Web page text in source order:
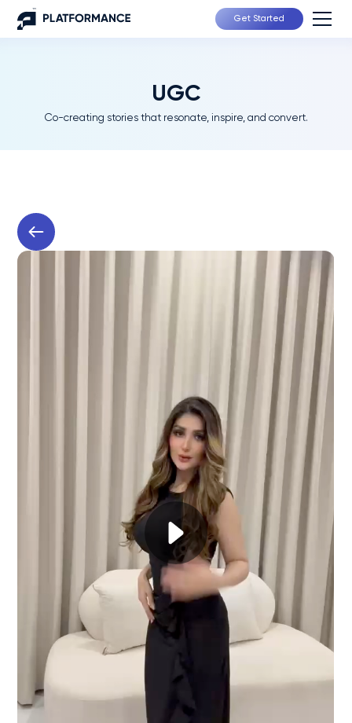
Get Started
UGC
Co-creating stories that resonate, inspire, and convert.